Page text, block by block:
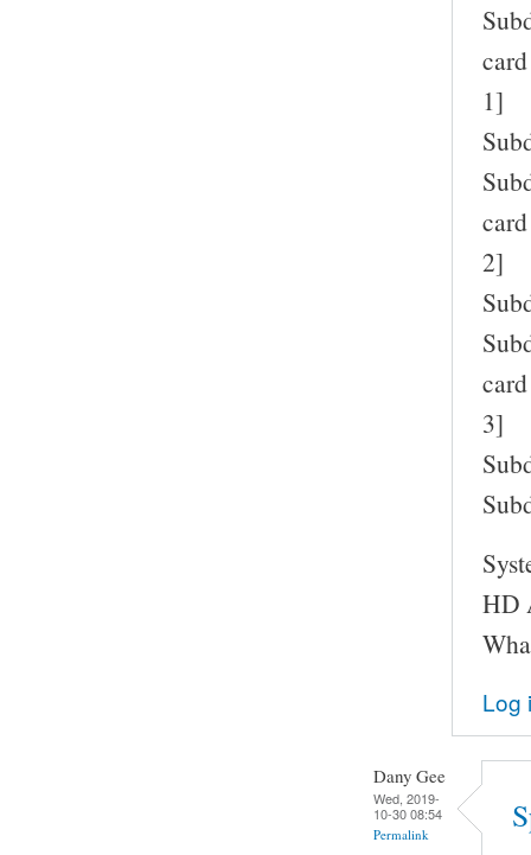
1]
2]
3]
HD
Log
Dany Gee
Wed, 2019-
10-30 08:54
Permalink